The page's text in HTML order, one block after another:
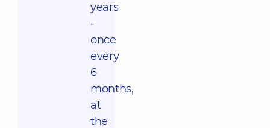
years
-
once
every
6
months,
at
the